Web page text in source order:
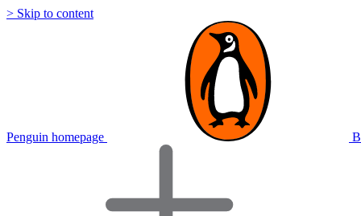
> Skip to content
Penguin homepage